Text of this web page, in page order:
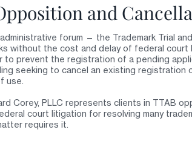
and
forum — the Trademark Trial
without the cost and delay of federal
to prevent the registration of a pending
seeking to cancel an existing registration
use.
Corey, PLLC represents clients in TTAB
court litigation for resolving many
requires it.